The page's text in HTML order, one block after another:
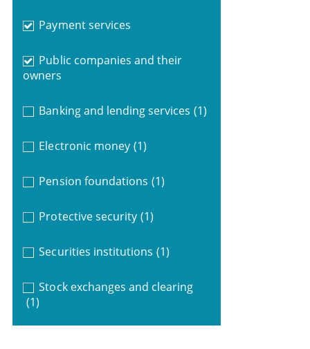
Payment services
Public companies and their
owners
Banking and lending services (1)
Electronic money (1)
Pension foundations (1)
Protective security (1)
Securities institutions (1)
Stock exchanges and clearing
(1)